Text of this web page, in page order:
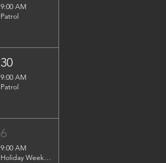
9:00 AM
Patrol
30
9:00 AM
Patrol
6
9:00 AM
Holiday Weekend Patrol